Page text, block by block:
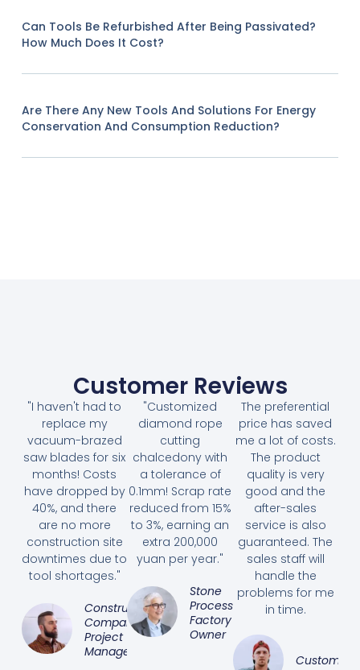
Can Tools Be Refurbished After Being Passivated?
How Much Does It Cost?
Are There Any New Tools And Solutions For Energy
Conservation And Consumption Reduction?
Customer Reviews
"I haven't had to
replace my
vacuum-brazed
saw blades for six
months! Costs
have dropped by
40%, and there
are no more
construction site
downtimes due to
tool shortages."
Construction
Company
Project
Manager
"Customized
diamond rope
cutting
chalcedony with
a tolerance of
0.1mm! Scrap rate
reduced from 15%
to 3%, earning an
extra 200,000
yuan per year."
Stone
Processing
Factory
Owner
The preferential
price has saved
me a lot of costs.
The product
quality is very
good and the
after-sales
service is also
guaranteed. The
sales staff will
handle the
problems for me
in time.
Customer